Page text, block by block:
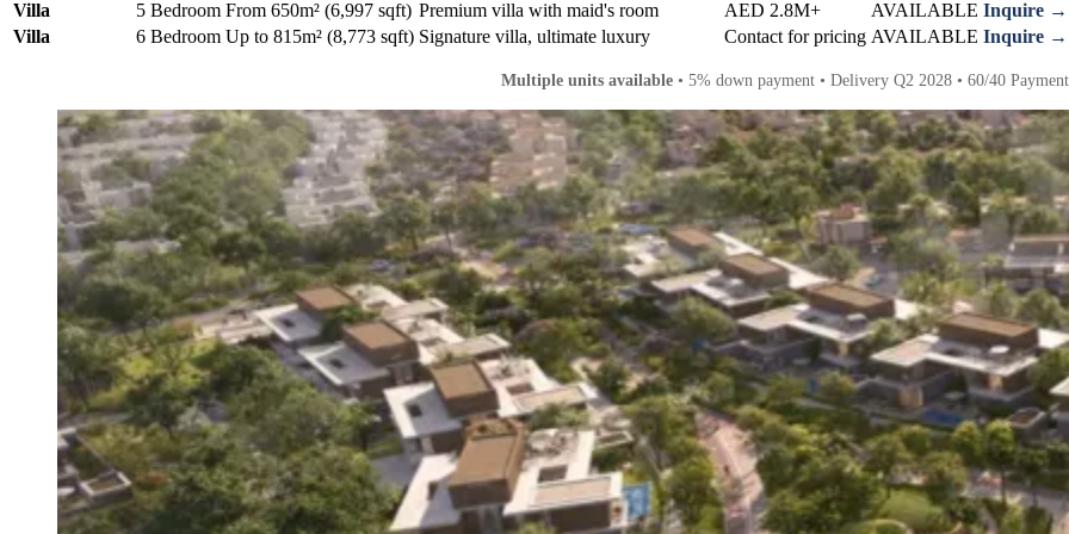
Villa 5 Bedroom From 650m² (6,997 sqft) Premium villa with maid's room AED 2.8M+ AVAILABLE Inquire →
Villa
6 Bedroom Up to 815m² (8,773 sqft) Signature villa, ultimate luxury Contact for pricing AVAILABLE Inquire →
Multiple units available• 5% down payment • Delivery Q2 2028 • 60/40